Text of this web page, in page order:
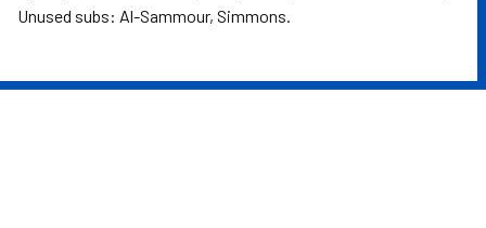
Unused subs: Al-Sammour, Simmons.